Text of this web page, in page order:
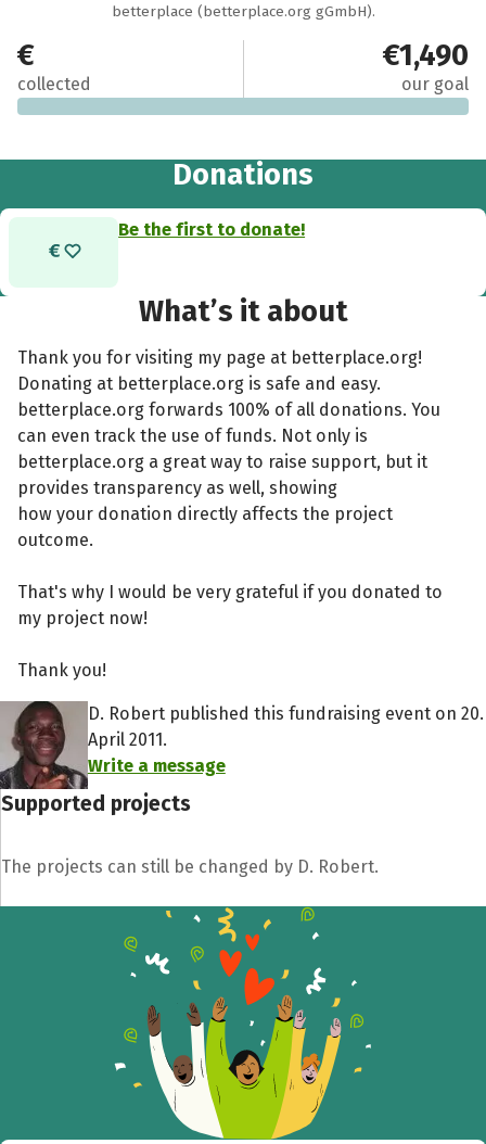
betterplace (betterplace.org gGmbH).
€0
collected
€1,490
our goal
Donations
Be the first to donate!
What’s it about
Thank you for visiting my page at betterplace.org!
Donating at betterplace.org is safe and easy.
betterplace.org forwards 100% of all donations. You
can even track the use of funds. Not only is
betterplace.org a great way to raise support, but it
provides transparency as well, showing
how your donation directly affects the project
outcome.
That's why I would be very grateful if you donated to
my project now!
Thank you!
D. Robert published this fundraising event on 20.
April 2011.
Write a message
Supported projects
The projects can still be changed by D. Robert.